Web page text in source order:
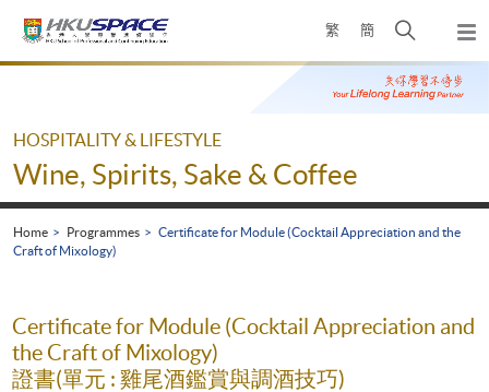
繁 簡
Open
search
panel
Main
HOSPITALITY & LIFESTYLE
Wine, Spirits, Sake & Coffee
Home Programmes
Certificate for Module (Cocktail Appreciation and the
Craft of Mixology)
Certificate for Module (Cocktail Appreciation and
the Craft of Mixology)
證書(單元 : 雞尾酒鑑賞與調酒技巧)